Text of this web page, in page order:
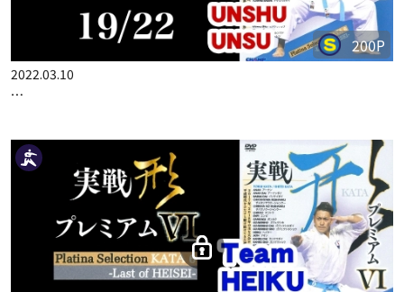
200P
2022.03.10
…